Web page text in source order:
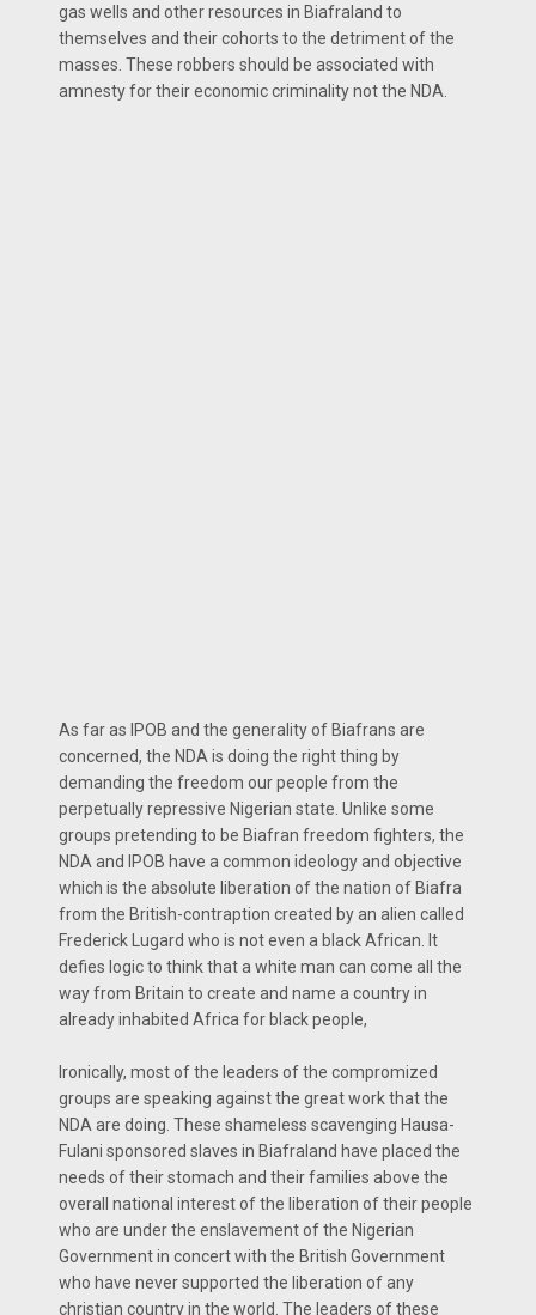
gas wells and other resources in Biafraland to
themselves and their cohorts to the detriment of the
masses. These robbers should be associated with
amnesty for their economic criminality not the NDA.
As far as IPOB and the generality of Biafrans are
concerned, the NDA is doing the right thing by
demanding the freedom our people from the
perpetually repressive Nigerian state. Unlike some
groups pretending to be Biafran freedom fighters, the
NDA and IPOB have a common ideology and objective
which is the absolute liberation of the nation of Biafra
from the British-contraption created by an alien called
Frederick Lugard who is not even a black African. It
defies logic to think that a white man can come all the
way from Britain to create and name a country in
already inhabited Africa for black people,
Ironically, most of the leaders of the compromized
groups are speaking against the great work that the
NDA are doing. These shameless scavenging Hausa-
Fulani sponsored slaves in Biafraland have placed the
needs of their stomach and their families above the
overall national interest of the liberation of their people
who are under the enslavement of the Nigerian
Government in concert with the British Government
who have never supported the liberation of any
christian country in the world. The leaders of these